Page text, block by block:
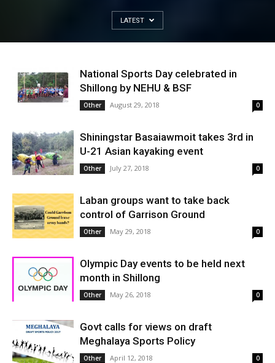
LATEST
National Sports Day celebrated in
Shillong by NEHU & BSF
Other August 29, 2018 0
Shiningstar Basaiawmoit takes 3rd in
U-21 Asian kayaking event
Other July 27, 2018 0
Laban groups want to take back
control of Garrison Ground
Other May 29, 2018 0
Olympic Day events to be held next
month in Shillong
Other May 26, 2018 0
Govt calls for views on draft
Meghalaya Sports Policy
Other April 12, 2018 0